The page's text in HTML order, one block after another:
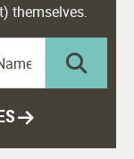
themselves.